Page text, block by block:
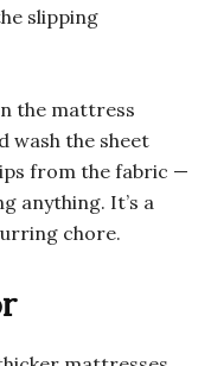
slipping
the mattress
wash the sheet
from the fabric —
anything. It’s a
chore.